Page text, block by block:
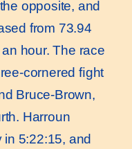
opposite, and
from 73.94
hour. The race
cornered ﬁght
Bruce-Brown,
Harroun
5:22:15, and